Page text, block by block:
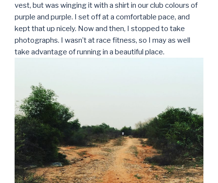
vest, but was winging it with a shirt in our club colours of
purple and purple. I set off at a comfortable pace, and
kept that up nicely. Now and then, I stopped to take
photographs. I wasn’t at race fitness, so I may as well
take advantage of running in a beautiful place.